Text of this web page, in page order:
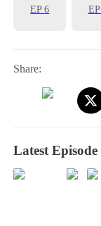
EP6 EP
Share:
Latest Episode